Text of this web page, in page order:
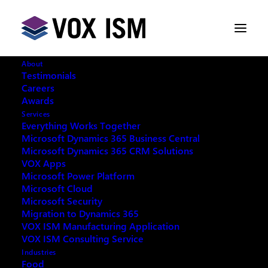
About
Testimonials
Careers
Awards
Services
Everything Works Together
Microsoft Dynamics 365 Business Central
Microsoft Dynamics 365 CRM Solutions
VOX Apps
Microsoft Power Platform
Microsoft Cloud
Microsoft Security
Migration to Dynamics 365
VOX ISM Manufacturing Application
VOX ISM Consulting Service
Industries
Food
User Group Meeting September
17th
AUGUST 15, 2014
RELATIONSHIP MANAGEMENT [CRM]
ENTERPRISE RESOURCE PLANNING [ERP]
MICROSOFT DYNAMICS
CRM, MICROSOFT DYNAMICS | NAV